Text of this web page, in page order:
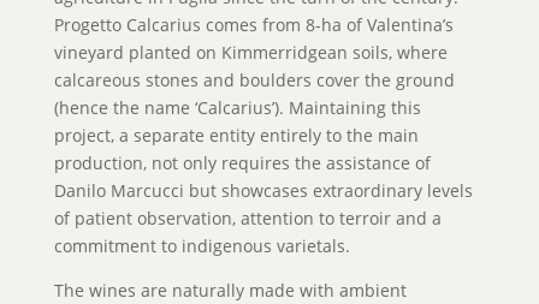
Progetto Calcarius comes from 8-ha of Valentina’s
vineyard planted on Kimmerridgean soils, where
calcareous stones and boulders cover the ground
(hence the name ‘Calcarius’). Maintaining this
project, a separate entity entirely to the main
production, not only requires the assistance of
Danilo Marcucci but showcases extraordinary levels
of patient observation, attention to terroir and a
commitment to indigenous varietals.
The wines are naturally made with ambient